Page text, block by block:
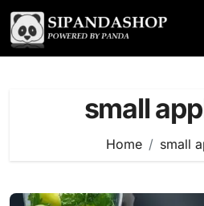
Skip
content
small
Home small